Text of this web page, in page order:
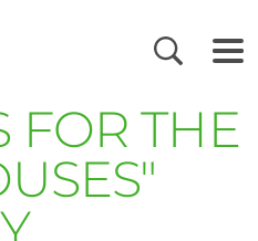
FOR THE